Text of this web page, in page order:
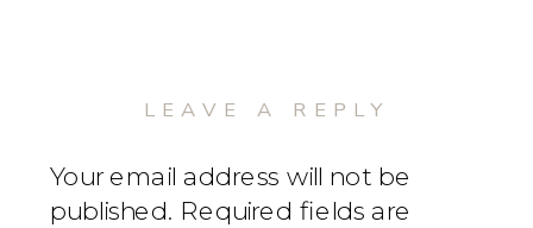
LEAVE A REPLY
Your email address will not be
published. Required fields are